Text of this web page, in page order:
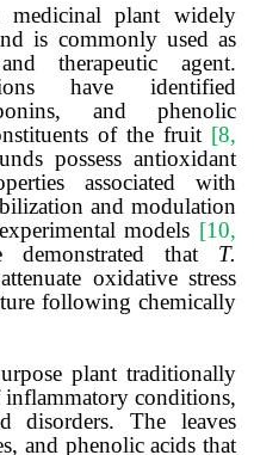
plant widely
is commonly used as
therapeutic agent.
have identified
and phenolic
of the fruit [8,
possess antioxidant
associated with
and modulation
models [10,
demonstrated that T.
oxidative stress
following chemically
plant traditionally
conditions,
disorders. The leaves
and phenolic acids that